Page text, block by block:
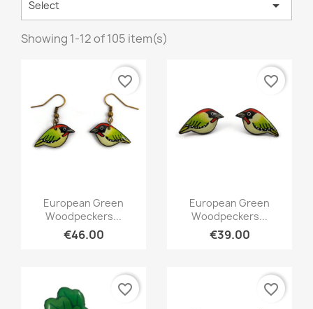
Select 
Showing 1-12 of 105 item(s)
Quick view
European Green
Woodpeckers...
€46.00
favorite_border
Quick view
European Green
Woodpeckers...
€39.00
favorite_border
favorite_border favorite_border